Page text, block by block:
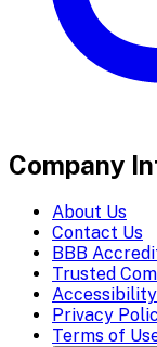
Company
About Us
Contact Us
BBB
Trusted
Accessibility
Privacy
Terms of